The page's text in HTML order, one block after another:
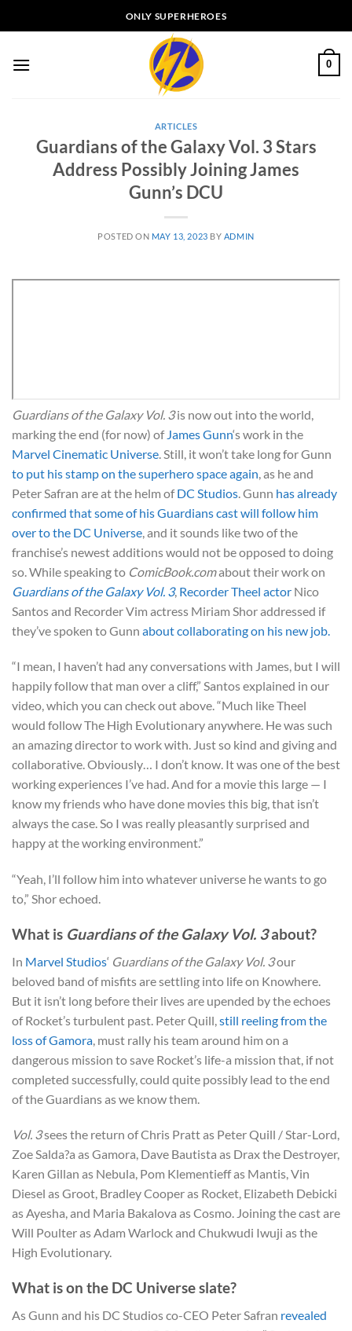
to
ONLY SUPERHEROES
0
ARTICLES
Guardians of the Galaxy Vol. 3 Stars
Address Possibly Joining James
Gunn’s DCU
POSTED ON MAY 13, 2023 BY ADMIN
Guardians of the Galaxy Vol. 3is now out into the world,
marking the end (for now) of James Gunn‘s work in the
Marvel Cinematic Universe . Still, it won’t take long for Gunn
to put his stamp on the superhero space again , as he and
Peter Safran are at the helm ofDC Studios . Gunn has already
confirmed that some of his Guardians cast will follow him
over to the DC Universe , and it sounds like two of the
franchise’s newest additions would not be opposed to doing
so. While speaking to ComicBook.comabout their work on
Guardians of the Galaxy Vol. 3, Recorder Theel actor Nico
Santos and Recorder Vim actress Miriam Shor addressed if
they’ve spoken to Gunn about collaborating on his new job.
“I mean, I haven’t had any conversations with James, but I will
happily follow that man over a cliff,” Santos explained in our
video, which you can check out above. “Much like Theel
would follow The High Evolutionary anywhere. He was such
an amazing director to work with. Just so kind and giving and
collaborative. Obviously… I don’t know. It was one of the best
working experiences I’ve had. And for a movie this large — I
know my friends who have done movies this big, that isn’t
always the case. So I was really pleasantly surprised and
happy at the working environment.”
“Yeah, I’ll follow him into whatever universe he wants to go
to,” Shor echoed.
What is Guardians of the Galaxy Vol. 3about?
In Marvel Studios‘ Guardians of the Galaxy Vol. 3our
beloved band of misfits are settling into life on Knowhere.
But it isn’t long before their lives are upended by the echoes
of Rocket’s turbulent past. Peter Quill, still reeling from the
loss of Gamora , must rally his team around him on a
dangerous mission to save Rocket’s life-a mission that, if not
completed successfully, could quite possibly lead to the end
of the Guardians as we know them.
Vol. 3sees the return of Chris Pratt as Peter Quill / Star-Lord,
Zoe Salda?a as Gamora, Dave Bautista as Drax the Destroyer,
Karen Gillan as Nebula, Pom Klementieff as Mantis, Vin
Diesel as Groot, Bradley Cooper as Rocket, Elizabeth Debicki
as Ayesha, and Maria Bakalova as Cosmo. Joining the cast are
Will Poulter as Adam Warlock and Chukwudi Iwuji as the
High Evolutionary.
What is on the DC Universe slate?
As Gunn and his DC Studios co-CEO Peter Safran revealed